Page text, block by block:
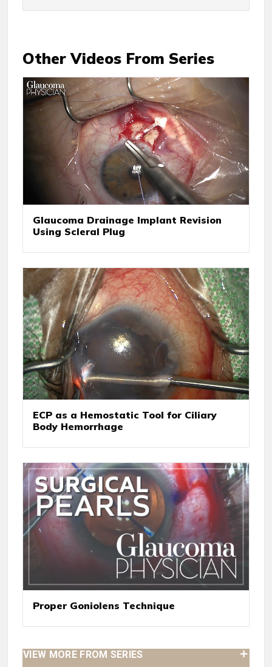
Other Videos From Series
Glaucoma Drainage Implant Revision
Using Scleral Plug
ECP as a Hemostatic Tool for Ciliary
Body Hemorrhage
Proper Goniolens Technique
VIEW MORE FROM SERIES